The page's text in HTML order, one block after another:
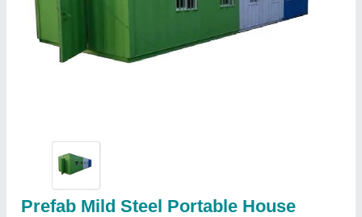
Prefab Mild Steel Portable House